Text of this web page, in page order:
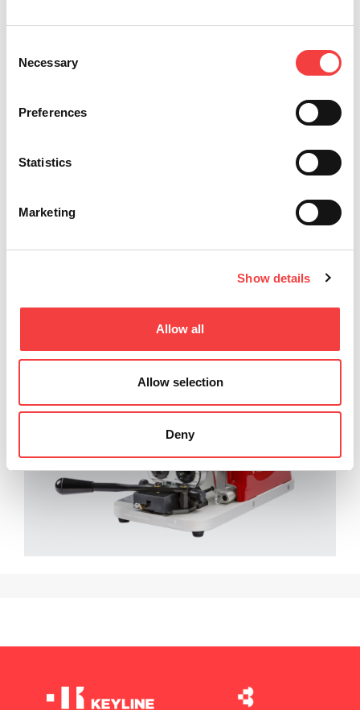
Selection
Necessary
Preferences
Statistics
Marketing
Show details
Allow all
Allow selection
Deny
ARCADIA